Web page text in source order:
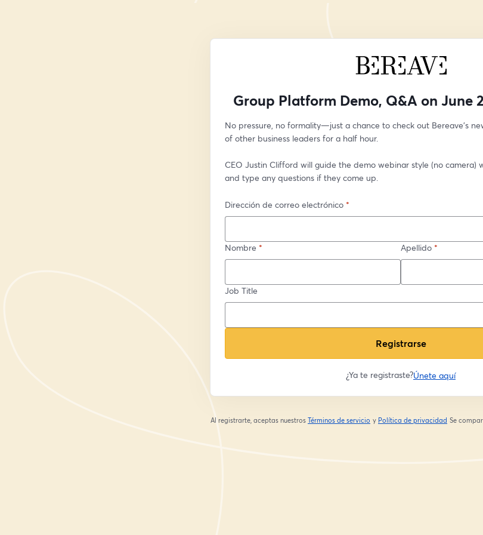
Group Platform Demo, Q&A on June
No pressure, no formality—just a chance to check out Bereave’s
of other business leaders for a half hour.
CEO Justin Clifford will guide the demo webinar style (no camera)
and type any questions if they come up.
Dirección de correo electrónico *
Nombre * Apellido *
Job Title
Registrarse
¿Ya te registraste?Únete aquí
Al registrarte, aceptas nuestros Términos de servicio
se abre en una nueva pestaña
y Política de privacidad
se abre en
Se